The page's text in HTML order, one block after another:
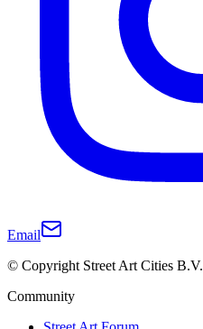
Email
© Copyright Street Art Cities B.V.
Community